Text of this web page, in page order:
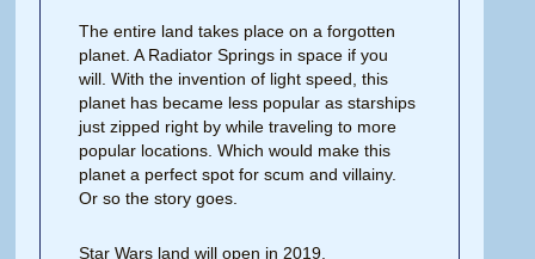
The entire land takes place on a forgotten
planet. A Radiator Springs in space if you
will. With the invention of light speed, this
planet has became less popular as starships
just zipped right by while traveling to more
popular locations. Which would make this
planet a perfect spot for scum and villainy.
Or so the story goes.
Star Wars land will open in 2019.